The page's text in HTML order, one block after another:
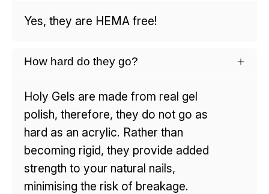
Yes, they are HEMA free!
How hard do they go?
Holy Gels are made from real gel
polish, therefore, they do not go as
hard as an acrylic. Rather than
becoming rigid, they provide added
strength to your natural nails,
minimising the risk of breakage.